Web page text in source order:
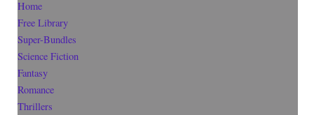
Home
Free Library
Super-Bundles
Science Fiction
Fantasy
Romance
Thrillers